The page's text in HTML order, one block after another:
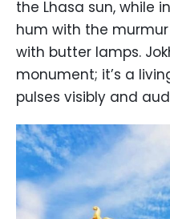
the Lhasa sun, while
hum with the
with butter lamps.
monument; it’s a
pulses visibly and